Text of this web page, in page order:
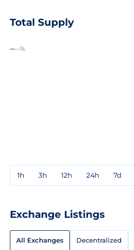
Total Supply
----%
1h 3h 12h 24h 7d
Exchange Listings
All Exchanges Decentralized